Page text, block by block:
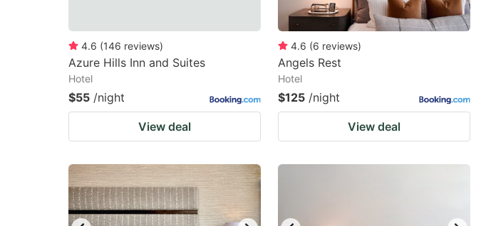
4.6 (146 reviews)
Azure Hills Inn and Suites
Hotel
$55 /night
View deal
4.6 (6 reviews)
Angels Rest
Hotel
$125 /night
View deal